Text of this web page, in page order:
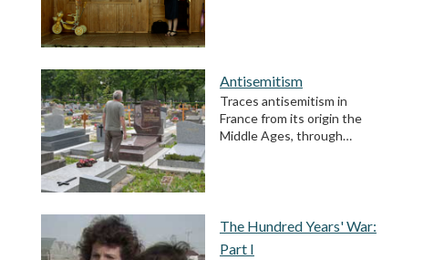
Antisemitism
Traces antisemitism in
France from its origin the
Middle Ages, through…
The Hundred Years' War:
Part I